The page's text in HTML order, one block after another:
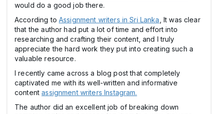
would do a good job there.
According to Assignment writers in Sri Lanka , It was clear
that the author had put a lot of time and effort into
researching and crafting their content, and I truly
appreciate the hard work they put into creating such a
valuable resource.
I recently came across a blog post that completely
captivated me with its well-written and informative
contentassignment writers Instagram.
The author did an excellent job of breaking down